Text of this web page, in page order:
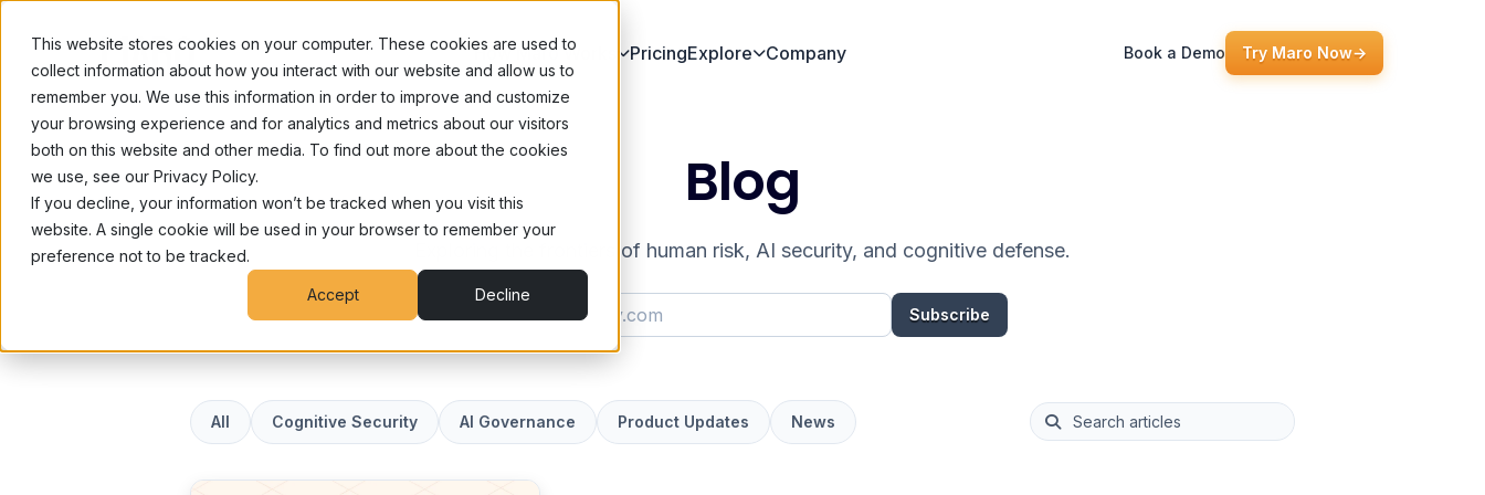
This website stores cookies on your computer. These cookies are used to
collect information about how you interact with our website and allow us to
remember you. We use this information in order to improve and customize
your browsing experience and for analytics and metrics about our visitors
both on this website and other media. To find out more about the cookies
we use, see our Privacy Policy.
If you decline, your information won’t be tracked when you visit this
website. A single cookie will be used in your browser to remember your
preference not to be tracked.
Accept Decline
How Maro Works PricingExplore Company Book a Demo Try Maro Now→
Blog
Exploring the frontiers of human risk, AI security, and cognitive defense.
Work email address Subscribe
All Cognitive Security AI Governance Product Updates News This is a search field with an auto-suggest feature